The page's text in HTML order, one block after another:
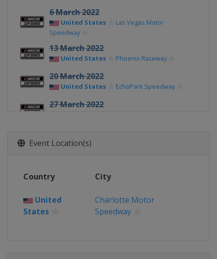
6 March 2022
United States
Las Vegas Motor
Speedway
13 March 2022
United States Phoenix Raceway
20 March 2022
United States EchoPark Speedway
27 March 2022
United States
United States Bristol Motor Speedway
Event Location(s)
Country City
United
States
Charlotte Motor
Speedway